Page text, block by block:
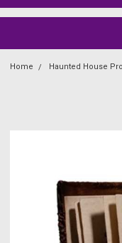
Home Haunted House